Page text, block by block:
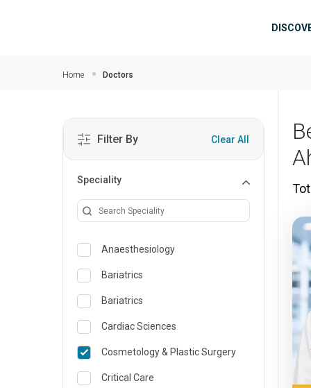
Home Doctors
Filter By Clear All
Speciality
Anaesthesiology
Bariatrics
Bariatrics
Cardiac Sciences
Cosmetology & Plastic Surgery
Critical Care